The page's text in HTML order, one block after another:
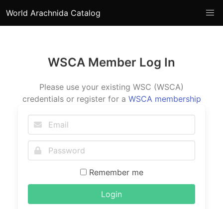
World Arachnida Catalog
WSCA Member Log In
Please use your existing WSC (WSCA)
credentials or register for a WSCA membership
Remember me
Login